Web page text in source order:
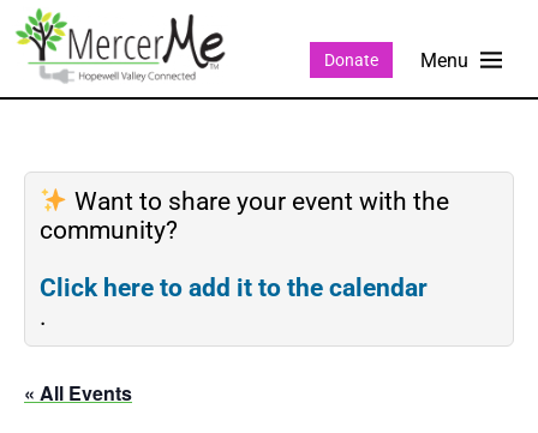
Donate
Want to share your event with the
community?
Click here to add it to the calendar
.
« All Events